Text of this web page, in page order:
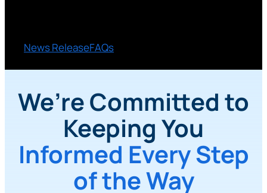
News ReleaseFAQs
We’re Committed to
Keeping You
Informed Every Step
of the Way